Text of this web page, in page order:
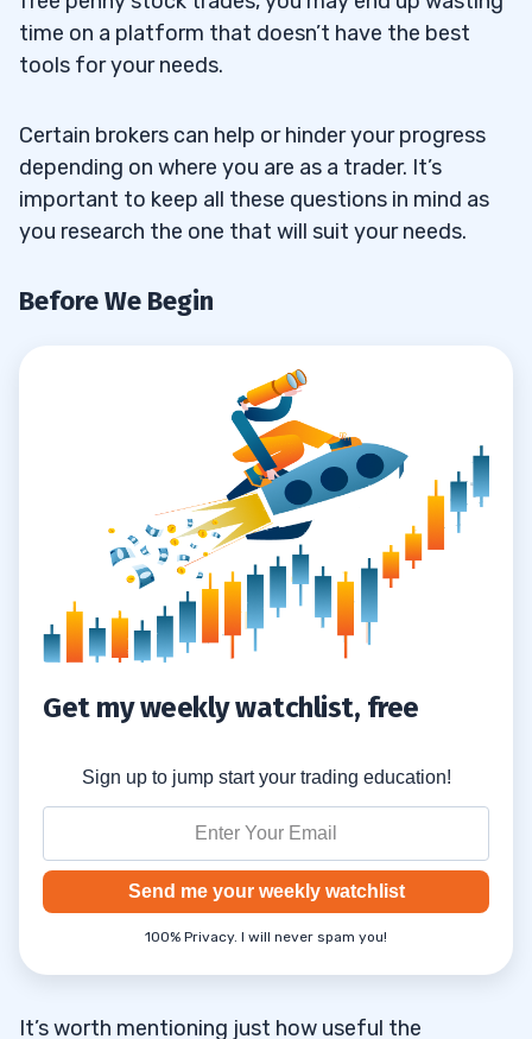
time on a platform that doesn’t have the best
tools for your needs.
Certain brokers can help or hinder your progress
depending on where you are as a trader. It’s
important to keep all these questions in mind as
you research the one that will suit your needs.
Before We Begin
Get my weekly watchlist, free
Sign up to jump start your trading education!
Send me your weekly watchlist
100% Privacy. I will never spam you!
It’s worth mentioning just how useful the